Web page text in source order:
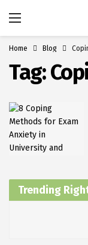
Home Blog
Tag:
Trending